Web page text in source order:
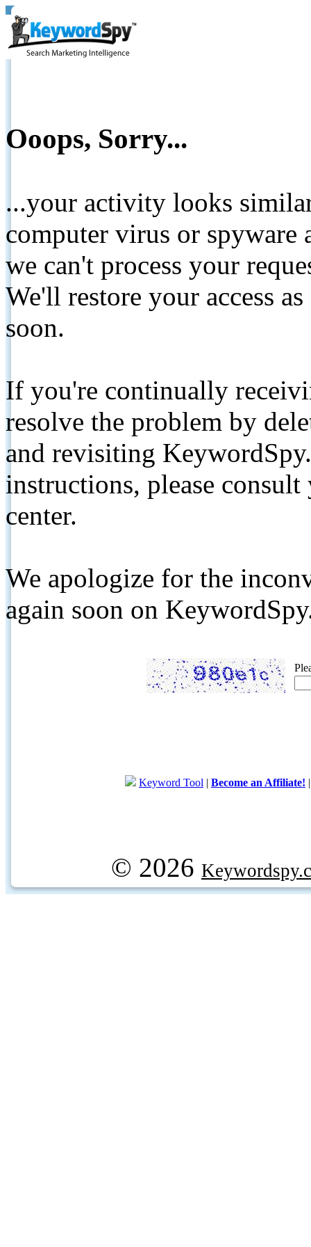
Ooops, Sorry...
...your activity looks
computer virus or spyware
we can't process your
We'll restore your access
soon.
If you're continually
resolve the problem by
and revisiting
instructions, please
center.
We apologize for the
again soon on
Keyword Tool | Become an Affiliate!
© 2026